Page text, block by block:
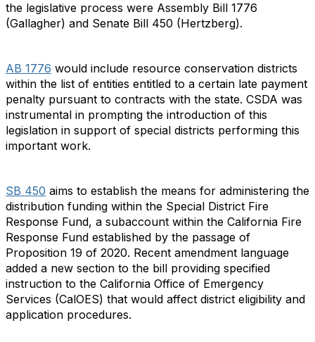
the legislative process were Assembly Bill 1776
(Gallagher) and Senate Bill 450 (Hertzberg).
AB 1776 would include resource conservation districts
within the list of entities entitled to a certain late payment
penalty pursuant to contracts with the state. CSDA was
instrumental in prompting the introduction of this
legislation in support of special districts performing this
important work.
SB 450 aims to establish the means for administering the
distribution funding within the Special District Fire
Response Fund, a subaccount within the California Fire
Response Fund established by the passage of
Proposition 19 of 2020. Recent amendment language
added a new section to the bill providing specified
instruction to the California Office of Emergency
Services (CalOES) that would affect district eligibility and
application procedures.